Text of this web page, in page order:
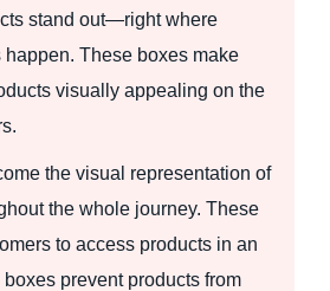
stand out—right where
These boxes make
visually appealing on the
the visual representation of
the whole journey. These
to access products in an
prevent products from